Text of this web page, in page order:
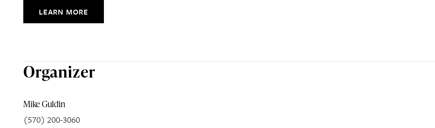
LEARN MORE
Organizer
Mike Guldin
(570) 200-3060